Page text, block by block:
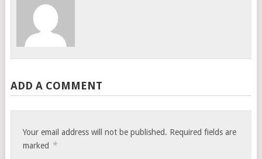
ADD A COMMENT
Your email address will not be published. Required fields are
marked *